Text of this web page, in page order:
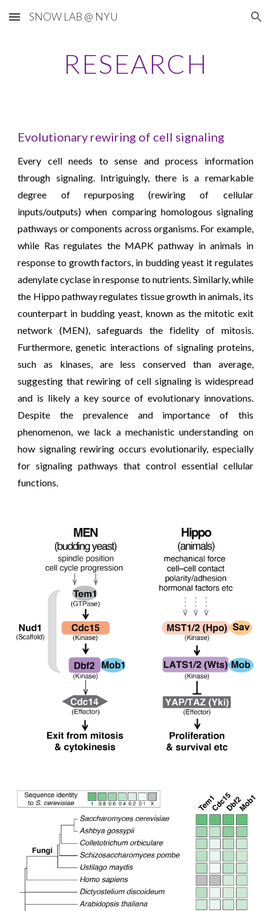
Skip to main content Skip to navigation
SNOW LAB @ NYU
RESEARCH
Evolutionary rewiring of cell signaling
Every cell needs to sense and process information
through signaling. Intriguingly, there is a remarkable
degree of repurposing (rewiring of cellular
inputs/outputs) when comparing homologous signaling
pathways or components across organisms. For example,
while Ras regulates the MAPK pathway in animals in
response to growth factors, in budding yeast it regulates
adenylate cyclase in response to nutrients. Similarly, while
the Hippo pathway regulates tissue growth in animals, its
counterpart in budding yeast, known as the mitotic exit
network (MEN), safeguards the fidelity of mitosis.
Furthermore, genetic interactions of signaling proteins,
such as kinases, are less conserved than average,
suggesting that rewiring of cell signaling is widespread
and is likely a key source of evolutionary innovations.
Despite the prevalence and importance of this
phenomenon, we lack a mechanistic understanding on
how signaling rewiring occurs evolutionarily, especially
for signaling pathways that control essential cellular
functions.